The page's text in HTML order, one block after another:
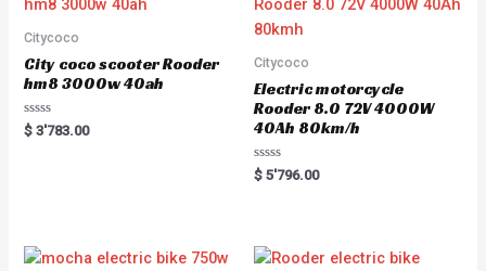
Citycoco
City coco scooter Rooder
hm8 3000w 40ah
Rated
0
$ 3'783.00
Citycoco
Electric motorcycle
Rooder 8.0 72V 4000W
40Ah 80km/h
Rated
0
$ 5'796.00